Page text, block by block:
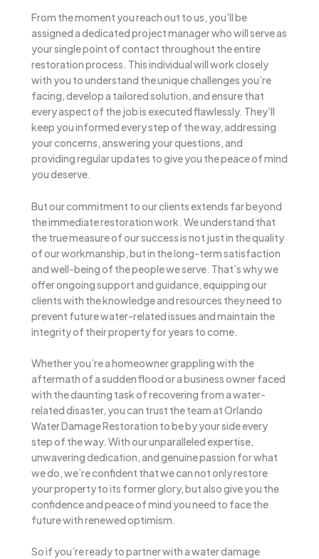
From the moment you reach out to us, you’ll be
assigned a dedicated project manager who will serve as
your single point of contact throughout the entire
restoration process. This individual will work closely
with you to understand the unique challenges you’re
facing, develop a tailored solution, and ensure that
every aspect of the job is executed flawlessly. They’ll
keep you informed every step of the way, addressing
your concerns, answering your questions, and
providing regular updates to give you the peace of mind
you deserve.
But our commitment to our clients extends far beyond
the immediate restoration work. We understand that
the true measure of our success is not just in the quality
of our workmanship, but in the long-term satisfaction
and well-being of the people we serve. That’s why we
offer ongoing support and guidance, equipping our
clients with the knowledge and resources they need to
prevent future water-related issues and maintain the
integrity of their property for years to come.
Whether you’re a homeowner grappling with the
aftermath of a sudden flood or a business owner faced
with the daunting task of recovering from a water-
related disaster, you can trust the team at Orlando
Water Damage Restoration to be by your side every
step of the way. With our unparalleled expertise,
unwavering dedication, and genuine passion for what
we do, we’re confident that we can not only restore
your property to its former glory, but also give you the
confidence and peace of mind you need to face the
future with renewed optimism.
So if you’re ready to partner with a water damage